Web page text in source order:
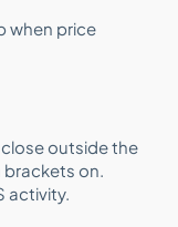
when price
outside the
brackets on.
activity.